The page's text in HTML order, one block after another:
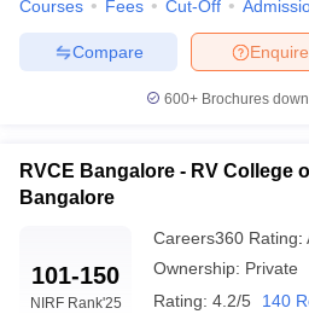
NMAM Institute of Technology-
B.E /B.Tech (14 Courses) )
BMSCE Bangalore- (
B.E /B.Tech
Jain Deemed to be University,
Bangalore- (
M.E /M.Tech. (17
JSS Science and Technology
Courses Fees Cut-Off
Enquire
Compare
600+ Brochures
RVCE Bangalore - RV College
Bangalore
101-150
NIRF Rank'25
Careers360 Rating:
Ownership: Private
Rating: 4.2/5 140